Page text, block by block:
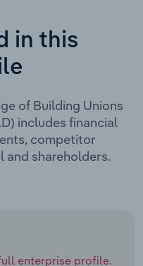
in this
of Building Unions
includes financial
competitor
and shareholders.
enterprise profile.